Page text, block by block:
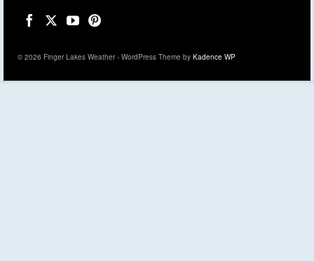
© 2026 Finger Lakes Weather - WordPress Theme by Kadence WP